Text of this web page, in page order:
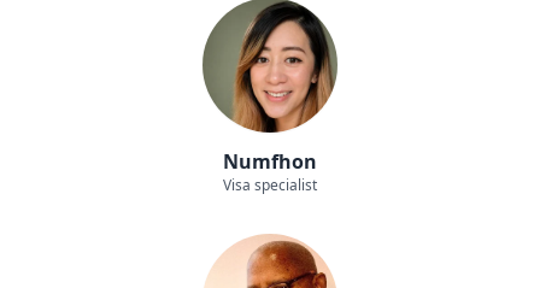
Numfhon
Visa specialist